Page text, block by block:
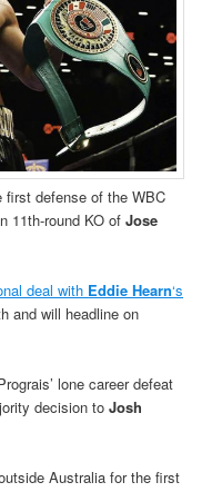
first defense of the WBC
11th-round KO ofJose
deal with Eddie Hearn‘s
and will headline on
lone career defeat
decision toJosh
Australia for the first